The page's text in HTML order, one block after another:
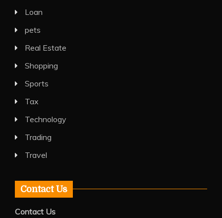
Loan
pets
Real Estate
Shopping
Sports
Tax
Technology
Trading
Travel
Contact Us
Contact Us